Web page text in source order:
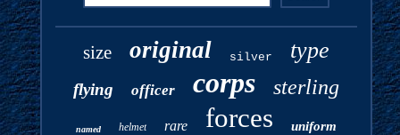
size original silver type
flying officer corps sterling
named helmet rare forces uniform